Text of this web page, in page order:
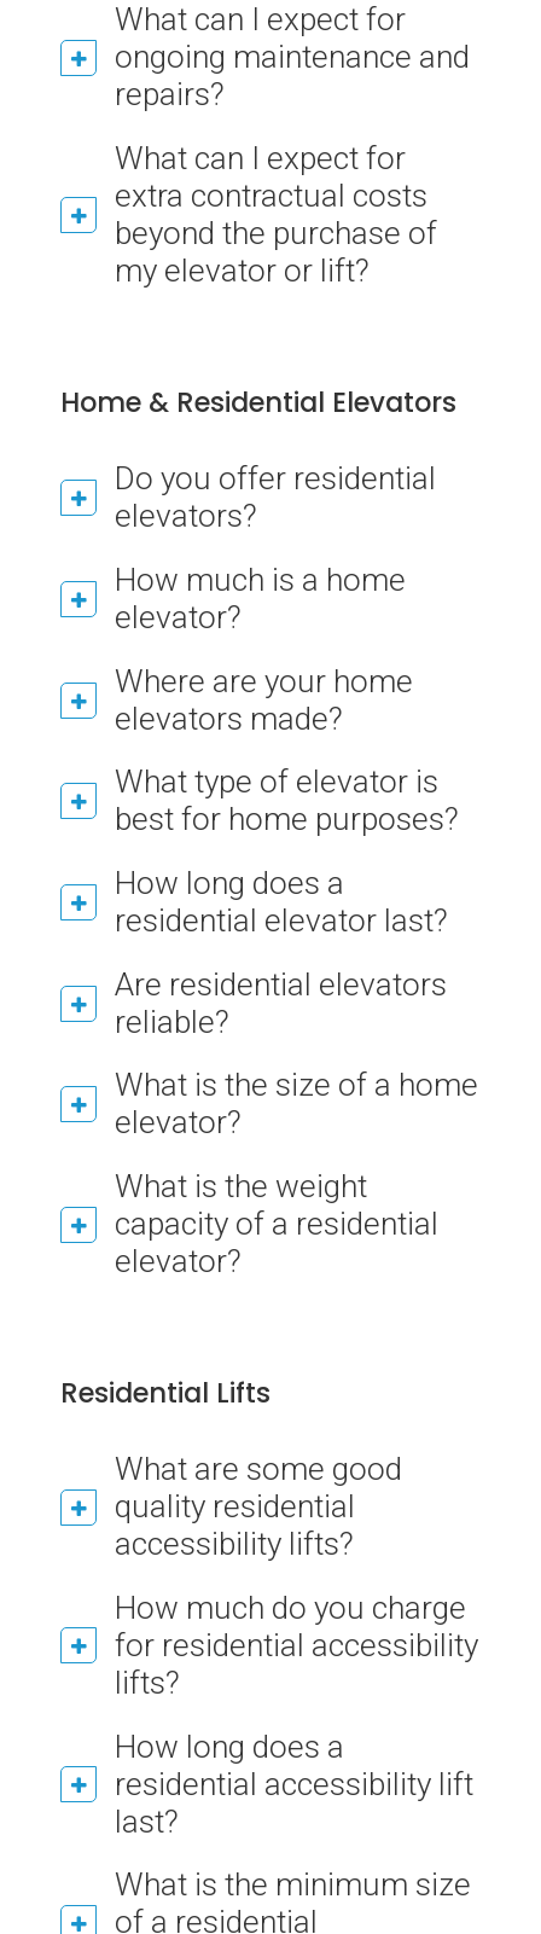
What can I expect for
ongoing maintenance and
repairs?
What can I expect for
extra contractual costs
beyond the purchase of
my elevator or lift?
Home & Residential Elevators
Do you offer residential
elevators?
How much is a home
elevator?
Where are your home
elevators made?
What type of elevator is
best for home purposes?
How long does a
residential elevator last?
Are residential elevators
reliable?
What is the size of a home
elevator?
What is the weight
capacity of a residential
elevator?
Residential Lifts
What are some good
quality residential
accessibility lifts?
How much do you charge
for residential accessibility
lifts?
How long does a
residential accessibility lift
last?
What is the minimum size
of a residential